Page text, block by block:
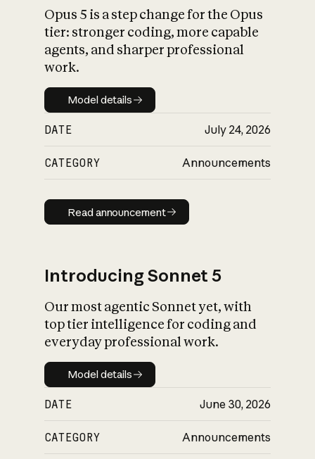
What is AI’s
impact on
Opus 5 is a step change for the Opus
tier: stronger coding, more capable
agents, and sharper professional
work.
Model details
Model details
DATE July 24, 2026
CATEGORY Announcements
Read announcement
Read announcement
Introducing Sonnet 5
Our most agentic Sonnet yet, with
top tier intelligence for coding and
everyday professional work.
Model details
Model details
DATE June 30, 2026
CATEGORY Announcements